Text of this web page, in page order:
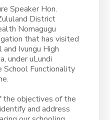
Speaker Hon.
District
Nomagugu
that has visited
Ivungu High
under uLundi
School Functionality
the objectives of the
and address